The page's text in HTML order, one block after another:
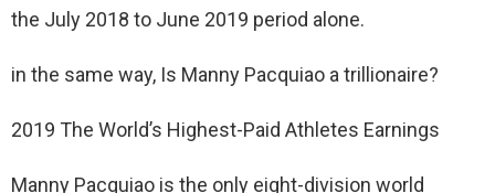
the July 2018 to June 2019 period alone.
in the same way, Is Manny Pacquiao a trillionaire?
2019 The World’s Highest-Paid Athletes Earnings
Manny Pacquiao is the only eight-division world